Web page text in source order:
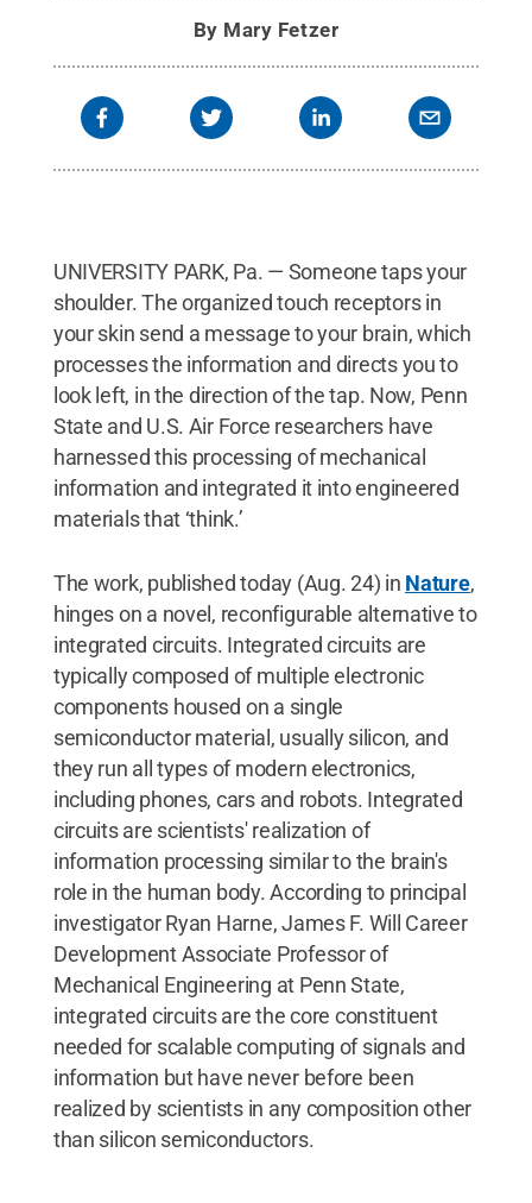
By Mary Fetzer
UNIVERSITY PARK, Pa. — Someone taps your
shoulder. The organized touch receptors in
your skin send a message to your brain, which
processes the information and directs you to
look left, in the direction of the tap. Now, Penn
State and U.S. Air Force researchers have
harnessed this processing of mechanical
information and integrated it into engineered
materials that ‘think.’
The work, published today (Aug. 24) in Nature,
hinges on a novel, reconfigurable alternative to
integrated circuits. Integrated circuits are
typically composed of multiple electronic
components housed on a single
semiconductor material, usually silicon, and
they run all types of modern electronics,
including phones, cars and robots. Integrated
circuits are scientists' realization of
information processing similar to the brain's
role in the human body. According to principal
investigator Ryan Harne, James F. Will Career
Development Associate Professor of
Mechanical Engineering at Penn State,
integrated circuits are the core constituent
needed for scalable computing of signals and
information but have never before been
realized by scientists in any composition other
than silicon semiconductors.